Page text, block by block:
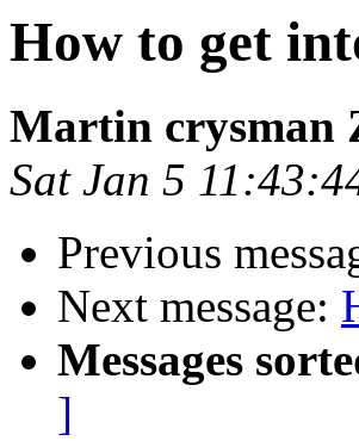
How to get
Martin crysman
Sat Jan 5
Previous
Next message:
Messages
]